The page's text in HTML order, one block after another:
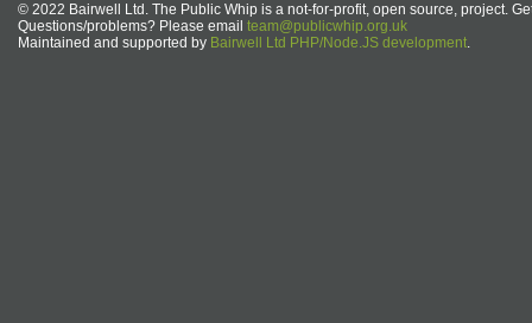
© 2022 Bairwell Ltd. The Public Whip is a not-for-profit, open source, project.
Questions/problems? Please email team@publicwhip.org.uk
Maintained and supported by Bairwell Ltd PHP/Node.JS development.